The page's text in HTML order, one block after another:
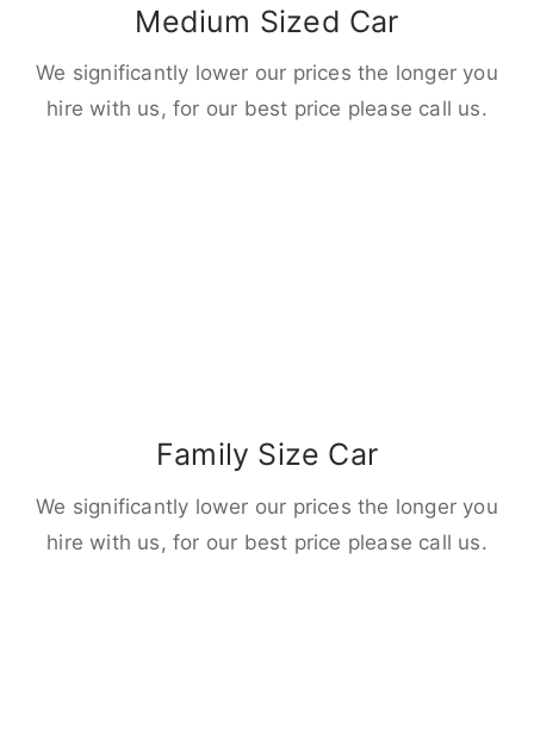
Medium Sized Car
We significantly lower our prices the longer you
hire with us, for our best price please call us.
Family Size Car
We significantly lower our prices the longer you
hire with us, for our best price please call us.